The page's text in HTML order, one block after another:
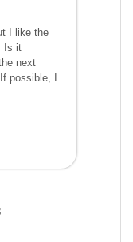
I like the
Is it
next
possible, I